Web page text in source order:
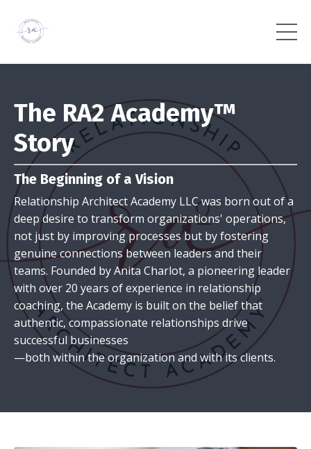
The RA2 Academy™
Story
The Beginning of a Vision
Relationship Architect Academy LLC was born out of a
deep desire to transform organizations' operations,
not just by improving processes but by fostering
genuine connections between leaders and their
teams. Founded by Anita Charlot, a pioneering leader
with over 20 years of experience in relationship
coaching, the Academy is built on the belief that
authentic, compassionate relationships drive
successful businesses
—both within the organization and with its clients.